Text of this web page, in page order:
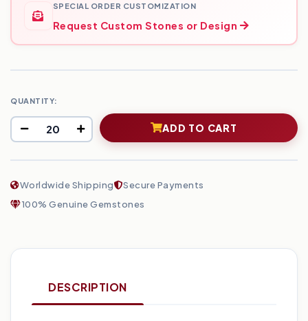
SPECIAL ORDER CUSTOMIZATION
Request Custom Stones or Design
QUANTITY:
ADD TO CART
Worldwide Shipping
Secure Payments
100% Genuine Gemstones
DESCRIPTION